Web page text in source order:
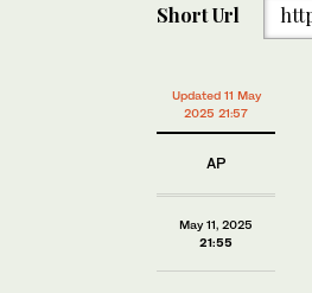
Short Url
Updated 11 May
2025 21:57
AP
May 11, 2025
21:55